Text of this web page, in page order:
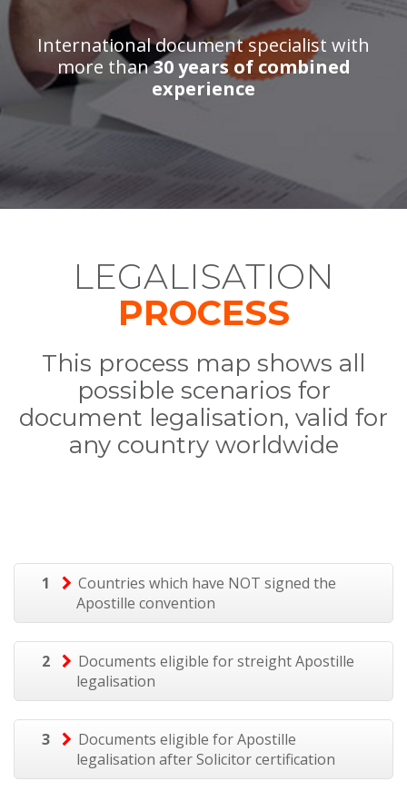
International document specialist with
more than30 years of combined
experience
LEGALISATION
PROCESS
This process map shows all
possible scenarios for
document legalisation, valid for
any country worldwide
1
Countries which have NOT signed the
Apostille convention
2
Documents eligible for streight Apostille
legalisation
3
Documents eligible for Apostille
legalisation after Solicitor certification